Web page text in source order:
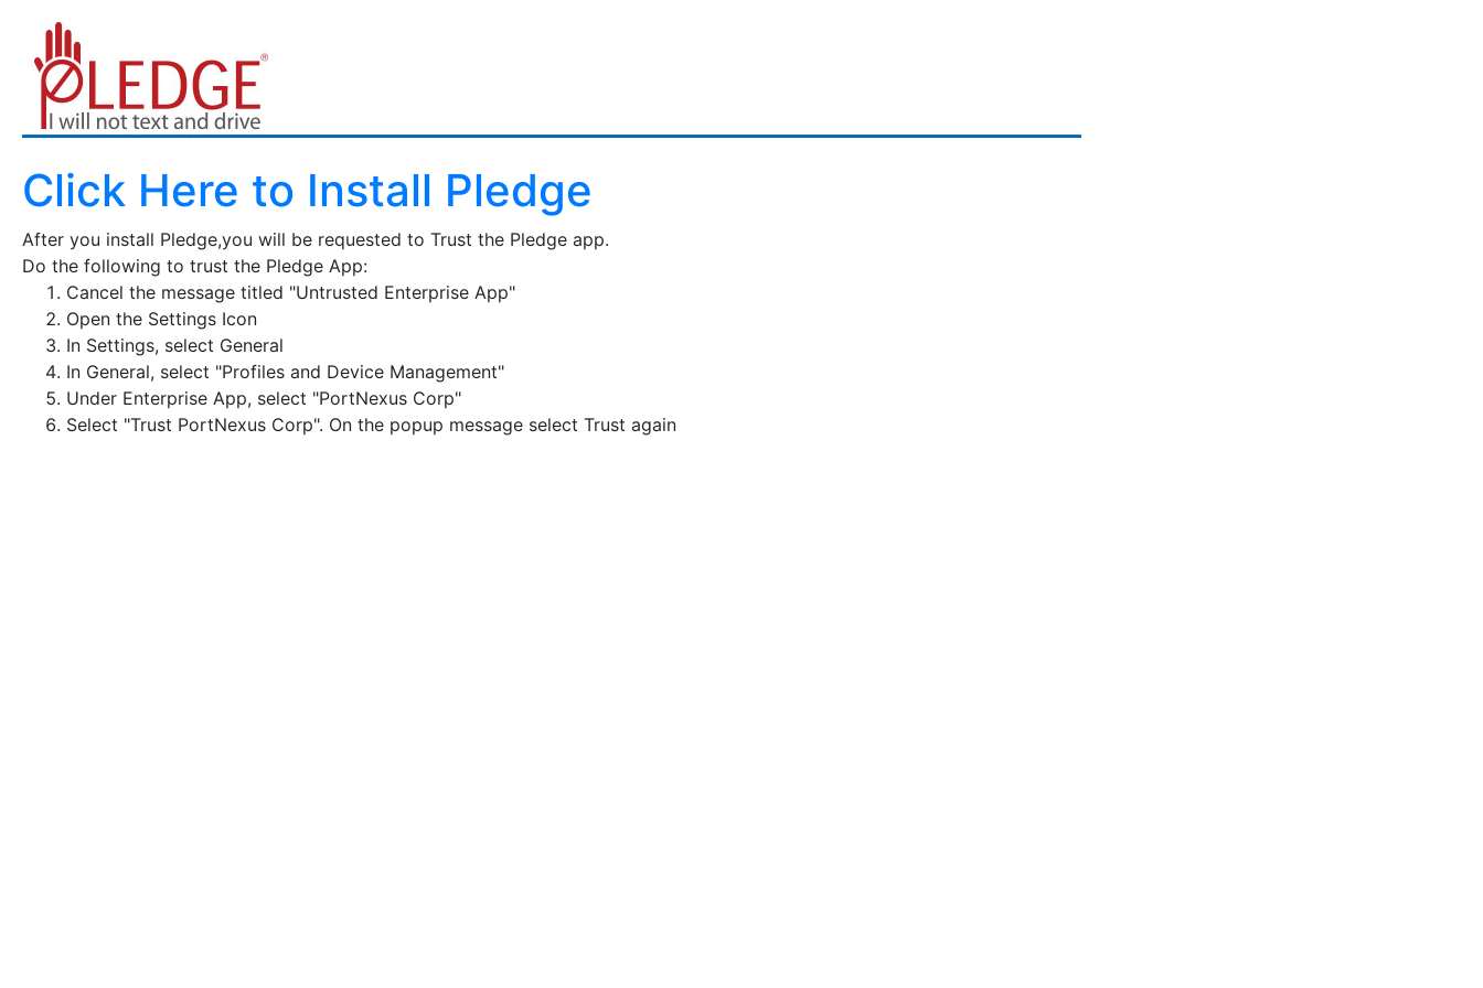
Click Here to Install Pledge
After you install Pledge,you will be requested to Trust the Pledge app.
Do the following to trust the Pledge App:
Cancel the message titled "Untrusted Enterprise App"
Open the Settings Icon
In Settings, select General
In General, select "Profiles and Device Management"
Under Enterprise App, select "PortNexus Corp"
Select "Trust PortNexus Corp". On the popup message select Trust again